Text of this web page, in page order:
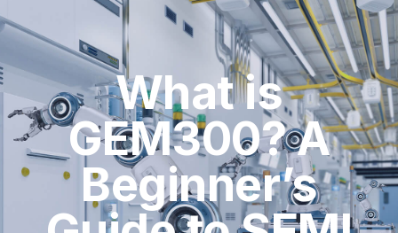
What is
GEM300? A
Beginner’s